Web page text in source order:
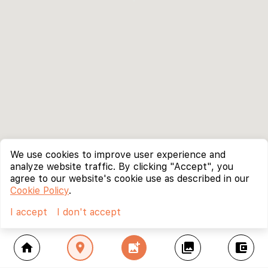
home location_on add_photo_alternate collections account_balance_wallet
We use cookies to improve user experience and
analyze website traffic. By clicking "Accept", you
agree to our website's cookie use as described in our
Cookie Policy.
I accept
I don't accept